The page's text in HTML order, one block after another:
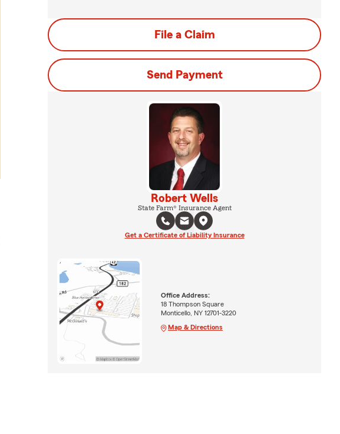
File a Claim
Send Payment
Robert Wells
State Farm® Insurance Agent
Get a Certificate of Liability Insurance
Office Address:
18 Thompson Square
Monticello, NY 12701-3220
Map & Directions